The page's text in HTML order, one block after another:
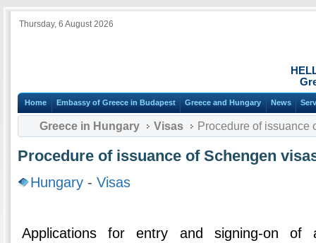
Thursday, 6 August 2026
Home Embassy of Greece in Budapest Greece and Hungary News
Greece in Hungary Visas Procedure of issuance
Procedure of issuance of Schengen
Hungary - Visas
Applications for entry and signing-on of